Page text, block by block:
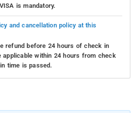
is mandatory.
and cancellation policy at this
refund before 24 hours of check in
applicable within 24 hours from check
time is passed.